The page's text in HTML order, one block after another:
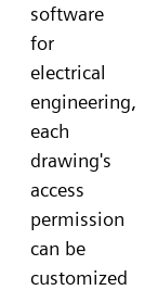
software
for
electrical
engineering,
each
drawing's
access
permission
can be
customized